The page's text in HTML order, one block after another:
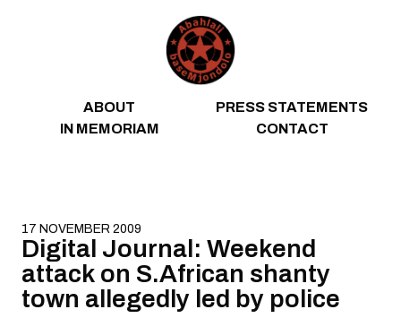
ABOUT
PRESS STATEMENTS
IN MEMORIAM
CONTACT
17 NOVEMBER 2009
Digital Journal: Weekend
attack on S.African shanty
town allegedly led by police